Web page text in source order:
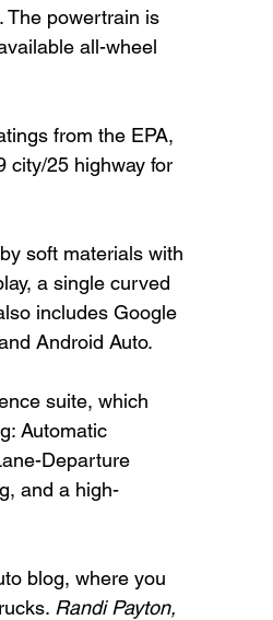
The powertrain is
all-wheel
from the EPA,
city/25 highway for
soft materials with
a single curved
includes Google
Android Auto.
suite, which
Automatic
Departure
and a high-
blog, where you
Randi Payton,